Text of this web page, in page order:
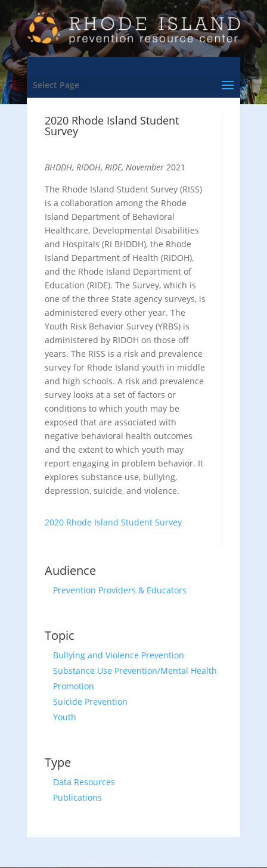
Select Page
2020 Rhode Island Student
Survey
BHDDH, RIDOH, RIDE, November2021
The Rhode Island Student Survey (RISS)
is a collaboration among the Rhode
Island Department of Behavioral
Healthcare, Developmental Disabilities
and Hospitals (RI BHDDH), the Rhode
Island Department of Health (RIDOH),
and the Rhode Island Department of
Education (RIDE). The Survey, which is
one of the three State agency surveys, is
administered every other year. The
Youth Risk Behavior Survey (YRBS) is
administered by RIDOH on those off
years. The RISS is a risk and prevalence
survey for Rhode Island youth in middle
and high schools. A risk and prevalence
survey looks at a set of factors or
conditions to which youth may be
exposed that are associated with
negative behavioral health outcomes
and the extent to which youth may
report engaging in problem behavior. It
explores substance use, bullying,
depression, suicide, and violence.
2020 Rhode Island Student Survey
Audience
Prevention Providers & Educators
Topic
Bullying and Violence Prevention
Substance Use Prevention/Mental Health
Promotion
Suicide Prevention
Youth
Type
Data Resources
Publications